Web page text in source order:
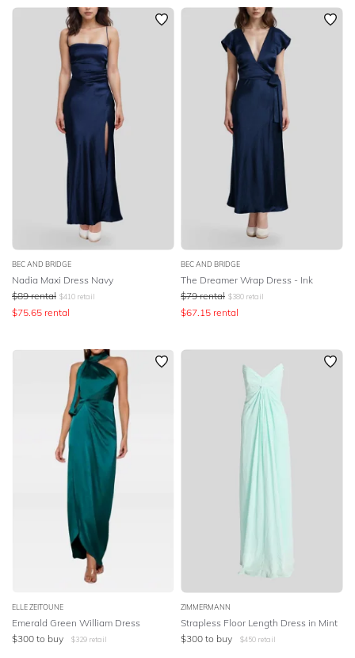
BEC AND BRIDGE
Nadia Maxi Dress Navy
$89 rental $410 retail
$75.65 rental
BEC AND BRIDGE
The Dreamer Wrap Dress - Ink
$79 rental $380 retail
$67.15 rental
ELLE ZEITOUNE
Emerald Green William Dress
$300 to buy $329 retail
ZIMMERMANN
Strapless Floor Length Dress in Mint
$300 to buy $450 retail